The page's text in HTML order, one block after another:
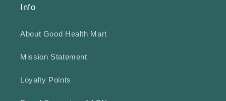
Info
About Good Health Mart
Mission Statement
Loyalty Points